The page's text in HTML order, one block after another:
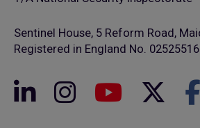
Sentinel House, 5 Reform Road,
Registered in England No. 02525516